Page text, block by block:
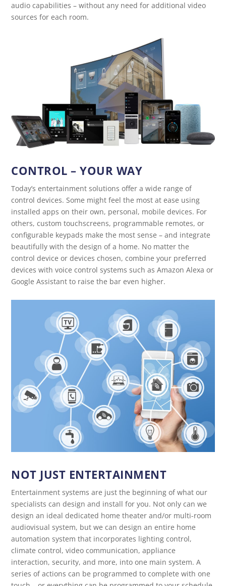
audio capabilities – without any need for additional video
sources for each room.
CONTROL – YOUR WAY
Today’s entertainment solutions offer a wide range of
control devices. Some might feel the most at ease using
installed apps on their own, personal, mobile devices. For
others, custom touchscreens, programmable remotes, or
configurable keypads make the most sense – and integrate
beautifully with the design of a home. No matter the
control device or devices chosen, combine your preferred
devices with voice control systems such as Amazon Alexa or
Google Assistant to raise the bar even higher.
NOT JUST ENTERTAINMENT
Entertainment systems are just the beginning of what our
specialists can design and install for you. Not only can we
design an ideal dedicated home theater and/or multi-room
audiovisual system, but we can design an entire home
automation system that incorporates lighting control,
climate control, video communication, appliance
interaction, security, and more, into one main system. A
series of actions can be programmed to complete with one